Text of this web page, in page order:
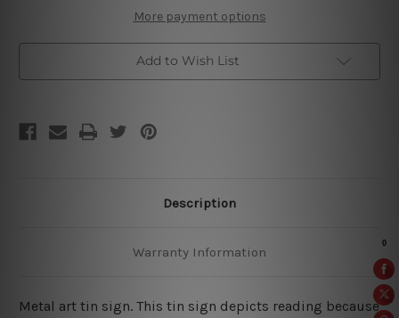
Metal
Poster
Metal
Poster
More payment options
Add to Wish List
Description
Warranty Information
Metal art tin sign. This tin sign depicts reading because